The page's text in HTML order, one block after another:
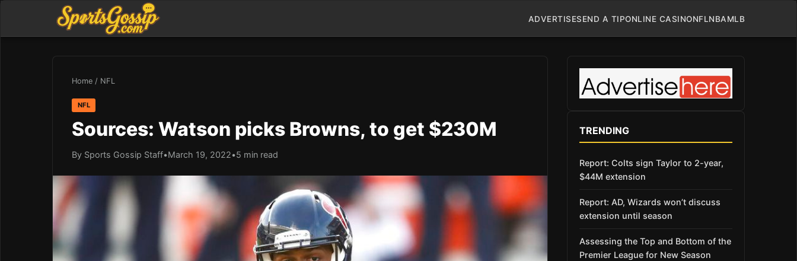
ADVERTISESEND A TIPONLINE CASINONFLNBAMLB
Home / NFL
NFL
Sources: Watson picks Browns, to get $230M
By Sports Gossip Staff•March 19, 2022•5 min read
TRENDING
Report: Colts sign Taylor to 2-year,
$44M extension
Report: AD, Wizards won’t discuss
extension until season
Assessing the Top and Bottom of the
Premier League for New Season